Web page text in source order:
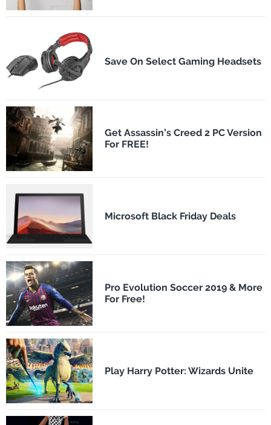
Save On Select Gaming Headsets
Get Assassin’s Creed 2 PC Version
For FREE!
Microsoft Black Friday Deals
Pro Evolution Soccer 2019 & More
For Free!
Play Harry Potter: Wizards Unite